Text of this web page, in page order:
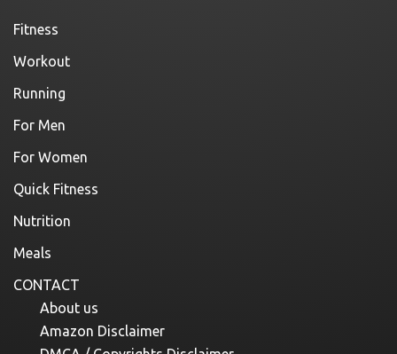
Fitness
Workout
Running
For Men
For Women
Quick Fitness
Nutrition
Meals
CONTACT
About us
Amazon Disclaimer